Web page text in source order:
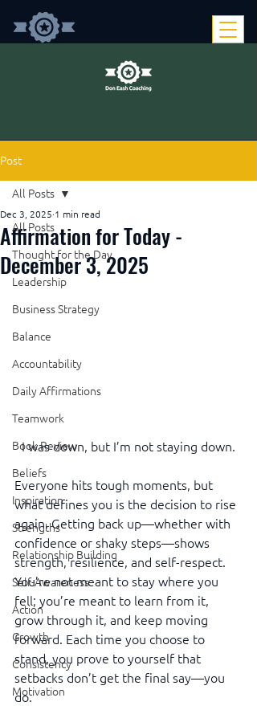
Post
All Posts
Thought for the Day
Leadership
Business Strategy
Balance
Accountability
Daily Affirmations
Teamwork
Book Review
Beliefs
Inspiration
Strengths
Relationship Building
Self-Awareness
Action
Growth
Consistency
Motivation
All Posts
Affirmation for Today -
December 3, 2025
Dec 3, 2025 1 min read
I was down, but I’m not staying down.
Everyone hits tough moments, but
what defines you is the decision to rise
again. Getting back up—whether with
confidence or shaky steps—shows
strength, resilience, and self-respect.
You’re not meant to stay where you
fell; you’re meant to learn from it,
grow through it, and keep moving
forward. Each time you choose to
stand, you prove to yourself that
setbacks don’t get the final say—you
do.